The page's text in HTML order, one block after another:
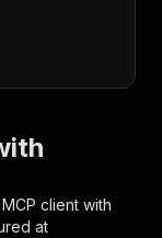
client with
at